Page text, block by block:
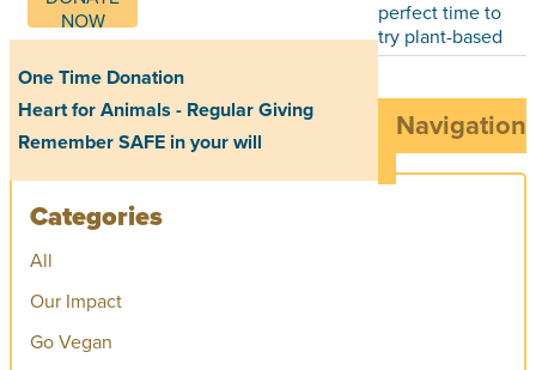
NOW
One Time Donation
Heart for Animals - Regular Giving
Remember SAFE in your will
perfect time to
try plant-based
Navigation
Categories
All
Our Impact
Go Vegan